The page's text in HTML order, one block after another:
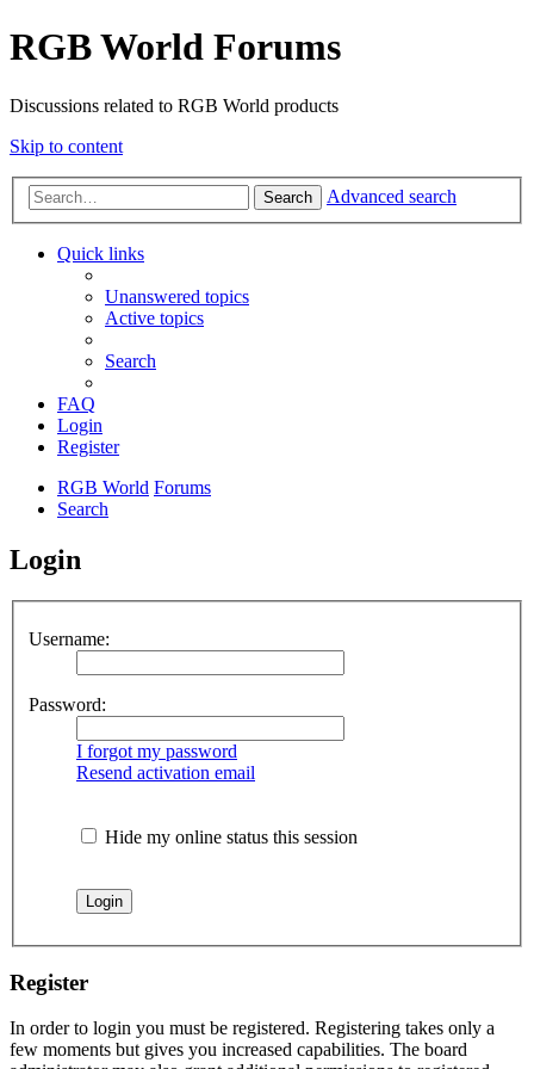
RGB World Forums
Discussions related to RGB World products
Skip to content
Search Advanced search
Quick links
Unanswered topics
Active topics
Search
FAQ
Login
Register
RGB World Forums
Search
Login
Username:
Password:
I forgot my password
Resend activation email
Hide my online status this session
Register
In order to login you must be registered. Registering takes only a
few moments but gives you increased capabilities. The board